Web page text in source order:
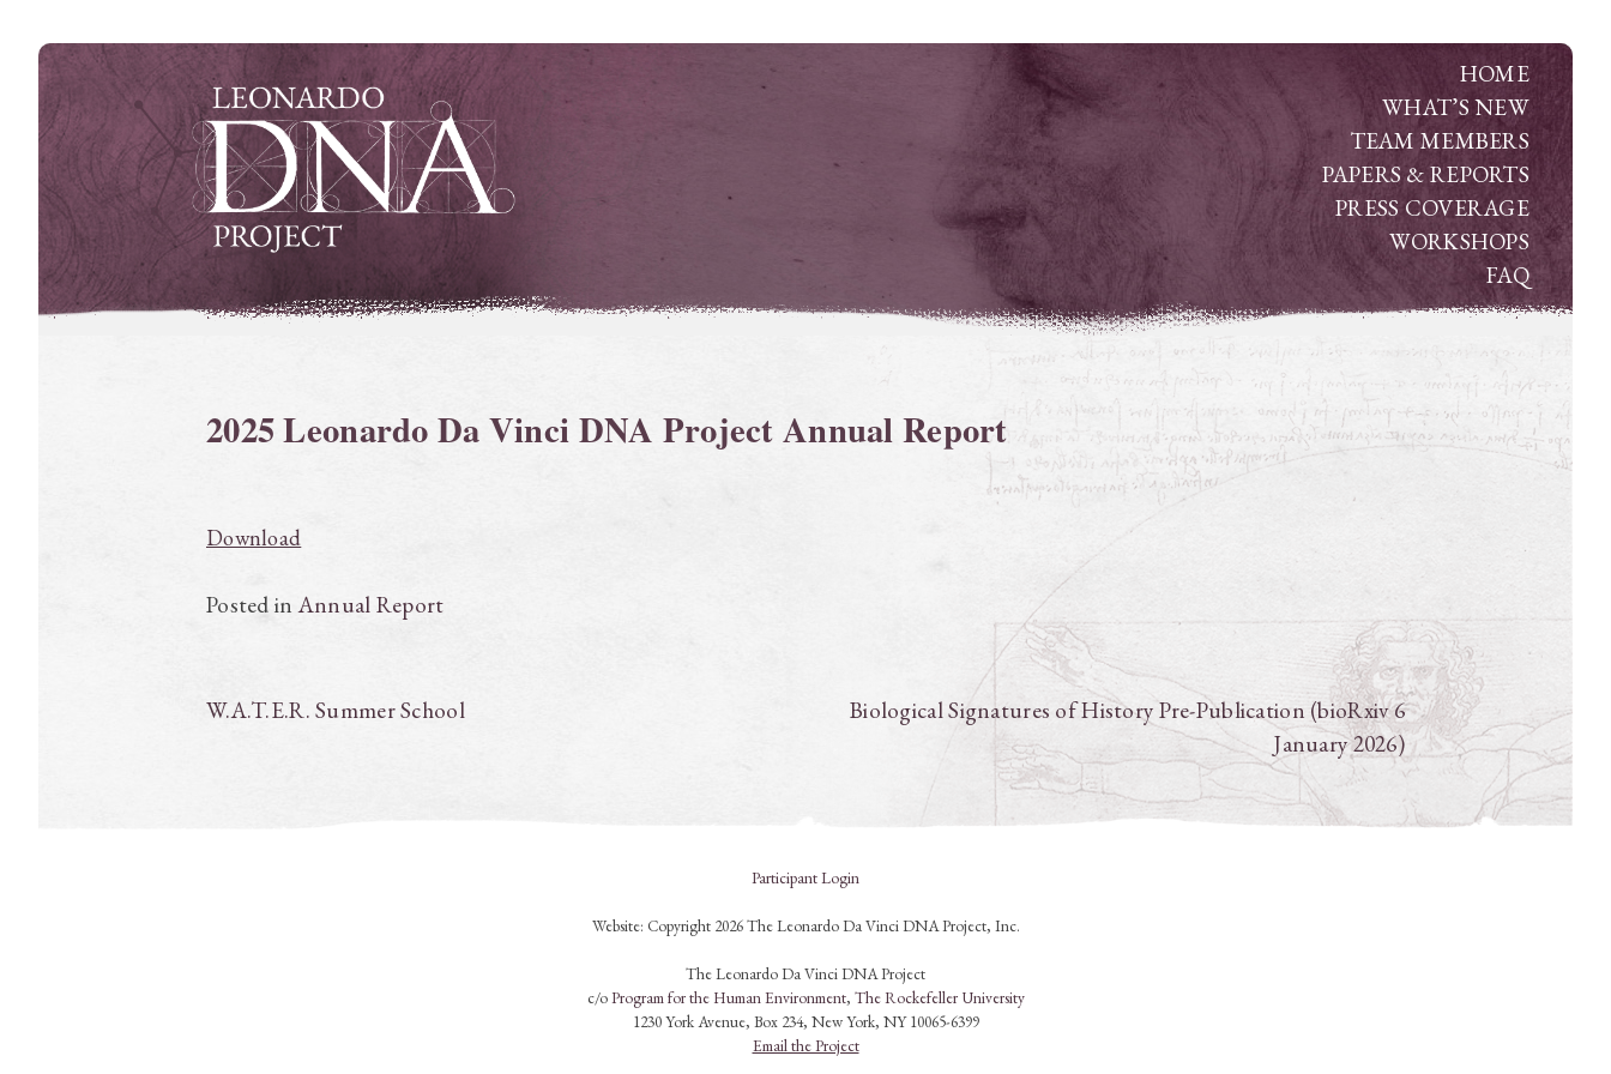
Skip
to
content
HOME
WHAT’S NEW
TEAM MEMBERS
PAPERS & REPORTS
PRESS COVERAGE
WORKSHOPS
FAQ
2025 Leonardo Da Vinci DNA Project Annual Report
Download
Posted inAnnual Report
Post
W.A.T.E.R. Summer School
Biological Signatures of History Pre-Publication (bioRxiv 6
January 2026)
Participant Login
Website: Copyright 2026 The Leonardo Da Vinci DNA Project, Inc.
The Leonardo Da Vinci DNA Project
c/oProgram for the Human Environment, The Rockefeller University
1230 York Avenue, Box 234, New York, NY 10065-6399
Email the Project